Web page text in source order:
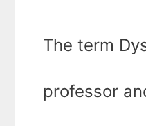
The term
professor